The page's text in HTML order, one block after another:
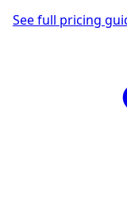
See full pricing